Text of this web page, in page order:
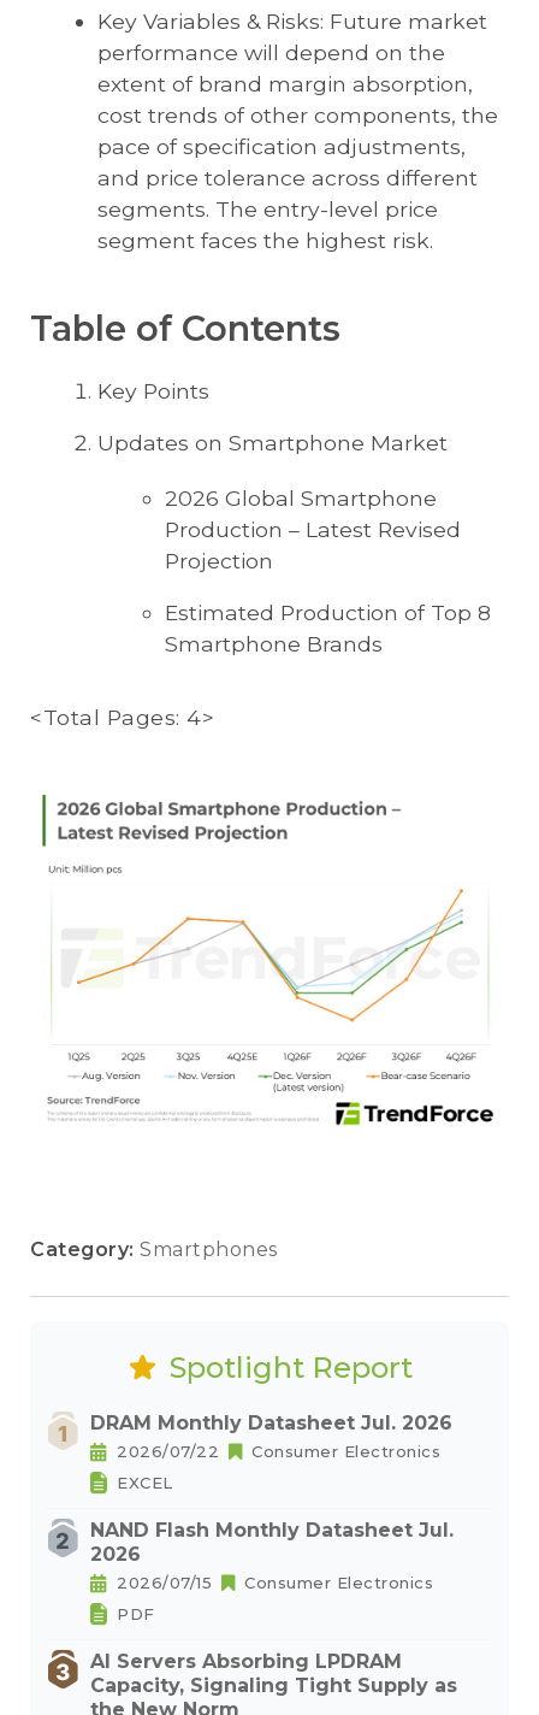
Key Variables & Risks: Future market
performance will depend on the
extent of brand margin absorption,
cost trends of other components, the
pace of specification adjustments,
and price tolerance across different
segments. The entry-level price
segment faces the highest risk.
Table of Contents
Key Points
Updates on Smartphone Market
2026 Global Smartphone
Production – Latest Revised
Projection
Estimated Production of Top 8
Smartphone Brands
<Total Pages: 4>
Category: Smartphones
Spotlight Report
DRAM Monthly Datasheet Jul. 2026
2026/07/22
Consumer Electronics
EXCEL
NAND Flash Monthly Datasheet Jul.
2026
2026/07/15
Consumer Electronics
PDF
AI Servers Absorbing LPDRAM
Capacity, Signaling Tight Supply as
the New Norm